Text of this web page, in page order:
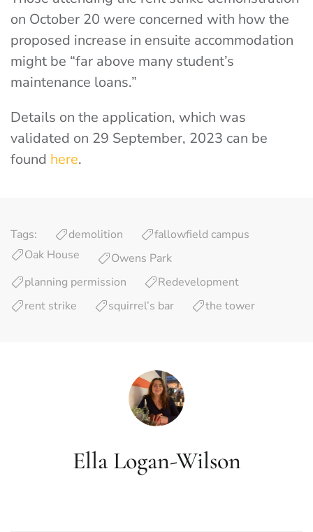
on October 20 were concerned with how the
proposed increase in ensuite accommodation
might be “far above many student’s
maintenance loans.”
Details on the application, which was
validated on 29 September, 2023 can be
found here.
Tags: demolition
fallowfield campus
Oak House
Owens Park
planning permission
Redevelopment
rent strike
squirrel’s bar the tower
Ella Logan-Wilson